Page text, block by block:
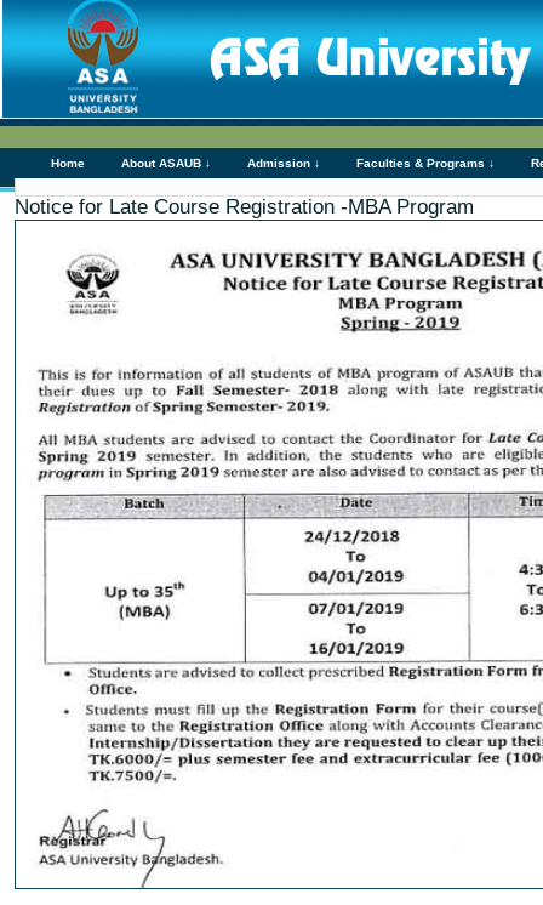
Home About ASAUB ↓ Admission ↓ Faculties & Programs ↓
Notice for Late Course Registration -MBA Program